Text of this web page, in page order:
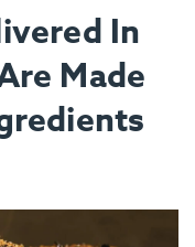
In
Made